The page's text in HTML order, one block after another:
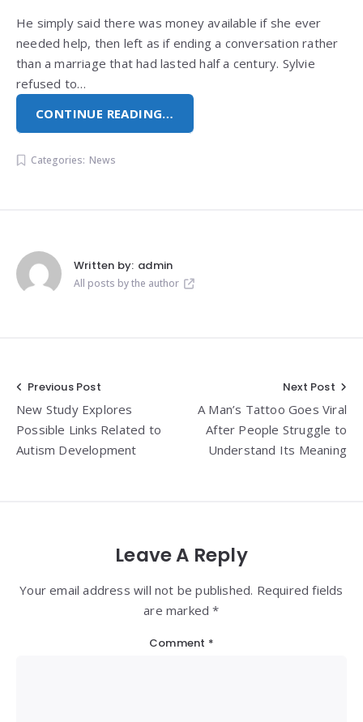
He simply said there was money available if she ever
needed help, then left as if ending a conversation rather
than a marriage that had lasted half a century. Sylvie
refused to…
CONTINUE READING…
Categories: News
Written by: admin
All posts by the author
Post
navigation
Previous Post
New Study Explores
Possible Links Related to
Autism Development
Next Post
A Man’s Tattoo Goes Viral
After People Struggle to
Understand Its Meaning
Leave A Reply
Your email address will not be published. Required fields
are marked *
Comment *